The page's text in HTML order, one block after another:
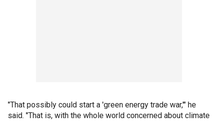
"That possibly could start a 'green energy trade war,'" he
said. "That is, with the whole world concerned about climate